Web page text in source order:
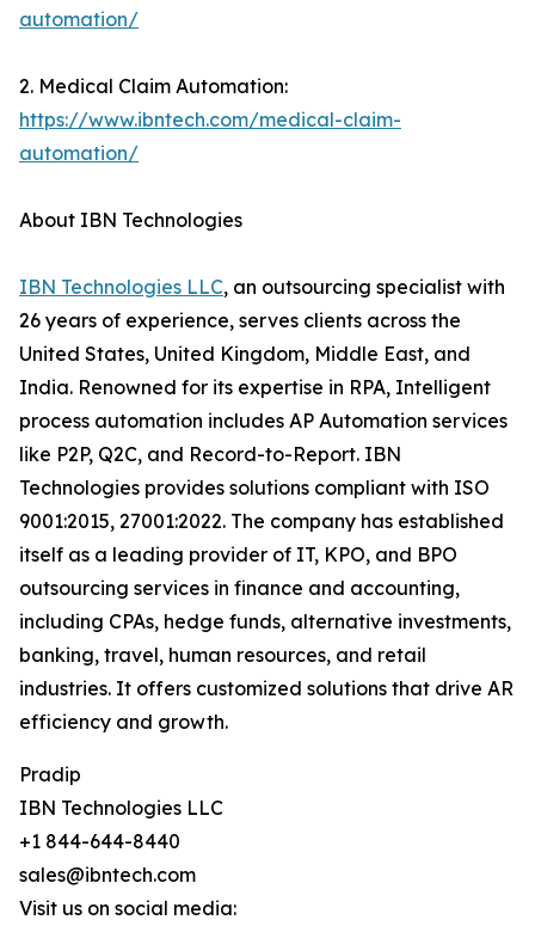
automation/
2. Medical Claim Automation:
https://www.ibntech.com/medical-claim-
automation/
About IBN Technologies
IBN Technologies LLC, an outsourcing specialist with
26 years of experience, serves clients across the
United States, United Kingdom, Middle East, and
India. Renowned for its expertise in RPA, Intelligent
process automation includes AP Automation services
like P2P, Q2C, and Record-to-Report. IBN
Technologies provides solutions compliant with ISO
9001:2015, 27001:2022. The company has established
itself as a leading provider of IT, KPO, and BPO
outsourcing services in finance and accounting,
including CPAs, hedge funds, alternative investments,
banking, travel, human resources, and retail
industries. It offers customized solutions that drive AR
efficiency and growth.
Pradip
IBN Technologies LLC
+1 844-644-8440
sales@ibntech.com
Visit us on social media: